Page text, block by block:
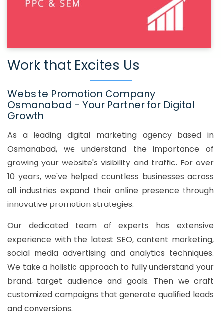
Work that Excites Us
Website Promotion Company
Osmanabad - Your Partner for Digital
Growth
As a leading digital marketing agency based in
Osmanabad, we understand the importance of
growing your website's visibility and traffic. For over
10 years, we've helped countless businesses across
all industries expand their online presence through
innovative promotion strategies.
Our dedicated team of experts has extensive
experience with the latest SEO, content marketing,
social media advertising and analytics techniques.
We take a holistic approach to fully understand your
brand, target audience and goals. Then we craft
customized campaigns that generate qualified leads
and conversions.